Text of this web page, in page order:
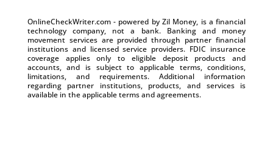
OnlineCheckWriter.com - powered by Zil Money, is a financial
technology company, not a bank. Banking and money
movement services are provided through partner financial
institutions and licensed service providers. FDIC insurance
coverage applies only to eligible deposit products and
accounts, and is subject to applicable terms, conditions,
limitations, and requirements. Additional information
regarding partner institutions, products, and services is
available in the applicable terms and agreements.